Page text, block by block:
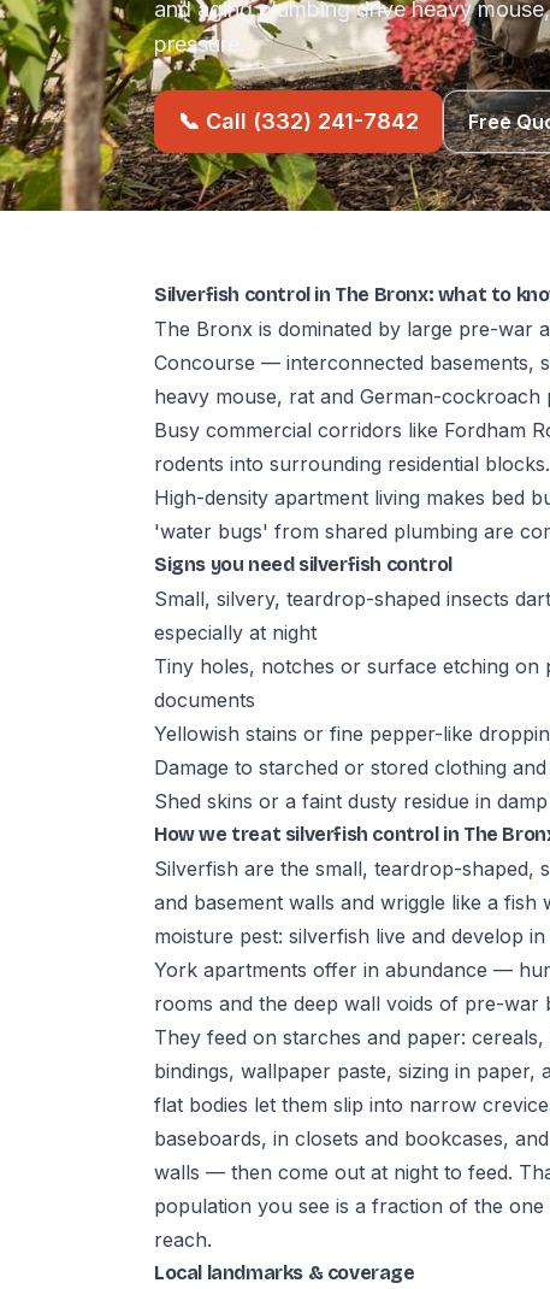
and aging plumbing drive heavy
pressure.
📞 Call (332) 241-7842 Free
Silverfish control in The Bronx: what to
The Bronx is dominated by large pre-war
Concourse — interconnected basements,
heavy mouse, rat and German-cockroach
Busy commercial corridors like Fordham
rodents into surrounding residential blocks.
High-density apartment living makes bed
'water bugs' from shared plumbing are
Signs you need silverfish control
Small, silvery, teardrop-shaped insects
especially at night
Tiny holes, notches or surface etching
documents
Yellowish stains or fine pepper-like
Damage to starched or stored clothing
Shed skins or a faint dusty residue in
How we treat silverfish control in The
Silverfish are the small, teardrop-shaped,
and basement walls and wriggle like a
moisture pest: silverfish live and develop
York apartments offer in abundance —
rooms and the deep wall voids of pre-war
They feed on starches and paper:
bindings, wallpaper paste, sizing in
flat bodies let them slip into narrow
baseboards, in closets and bookcases,
walls — then come out at night to feed.
population you see is a fraction of the
reach.
Local landmarks & coverage